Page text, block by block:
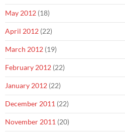
May 2012 (18)
April 2012 (22)
March 2012 (19)
February 2012 (22)
January 2012 (22)
December 2011 (22)
November 2011 (20)